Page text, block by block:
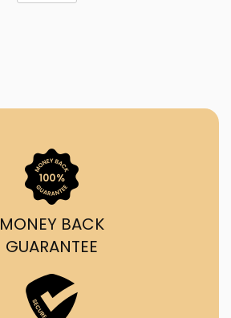
MONEY BACK
GUARANTEE